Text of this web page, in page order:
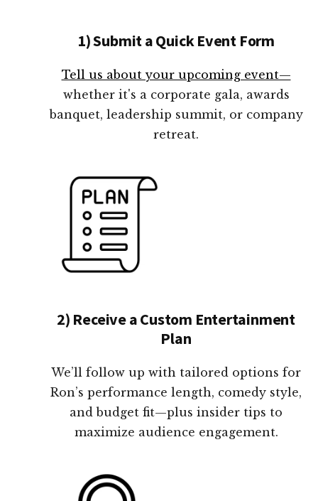
1) Submit a Quick Event Form
Tell us about your upcoming event—
whether it's a corporate gala, awards
banquet, leadership summit, or company
retreat.
2) Receive a Custom Entertainment
Plan
We’ll follow up with tailored options for
Ron’s performance length, comedy style,
and budget fit—plus insider tips to
maximize audience engagement.